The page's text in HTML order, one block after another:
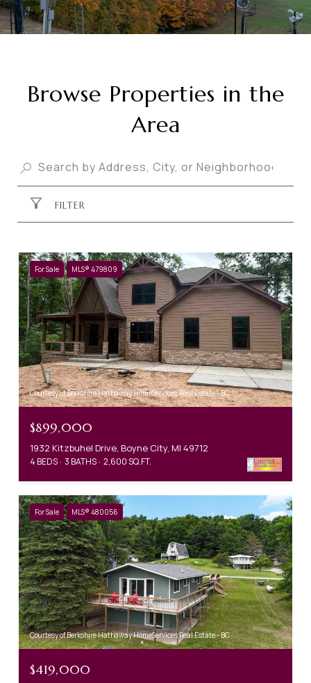
Browse Properties in the
Area
FILTER
For Sale MLS® 479809
Courtesy of Berkshire Hathaway HomeServices Real Estate - BC
$899,000
1932 Kitzbuhel Drive, Boyne City, MI 49712
4 BEDS 3 BATHS 2,600 SQ.FT.
For Sale MLS® 480056
Courtesy of Berkshire Hathaway HomeServices Real Estate - BC
$419,000